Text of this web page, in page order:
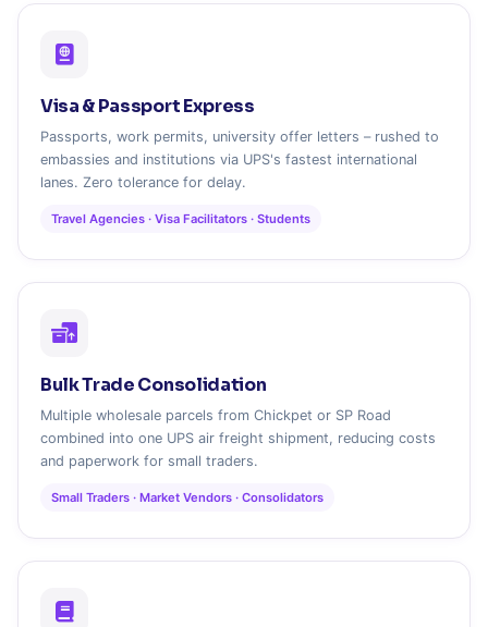
Visa & Passport Express
Passports, work permits, university offer letters – rushed to
embassies and institutions via UPS's fastest international
lanes. Zero tolerance for delay.
Travel Agencies · Visa Facilitators · Students
Bulk Trade Consolidation
Multiple wholesale parcels from Chickpet or SP Road
combined into one UPS air freight shipment, reducing costs
and paperwork for small traders.
Small Traders · Market Vendors · Consolidators